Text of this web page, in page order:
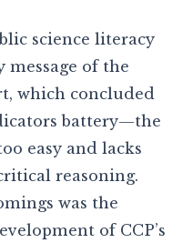
science literacy
message of the
which concluded
battery—the
easy and lacks
reasoning.
was the
of CCP’s